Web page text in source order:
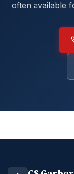
often available